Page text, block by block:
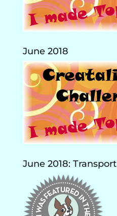
June 2018
June 2018: Transport